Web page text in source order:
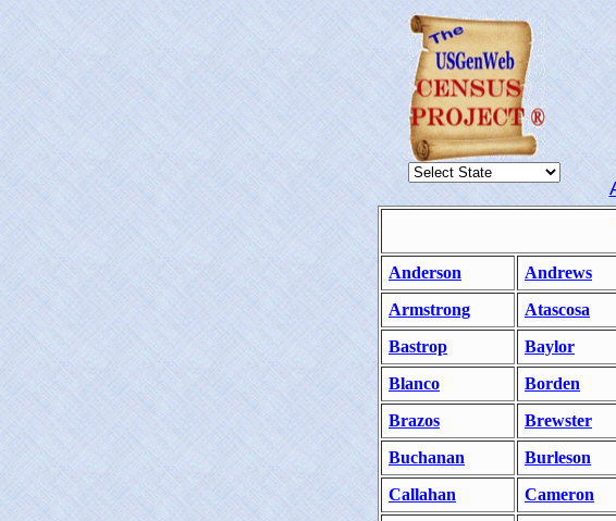
Anderson Andrews
Armstrong
Atascosa
Bastrop
Baylor
Blanco
Borden
Brazos
Brewster
Buchanan
Burleson
Callahan
Cameron